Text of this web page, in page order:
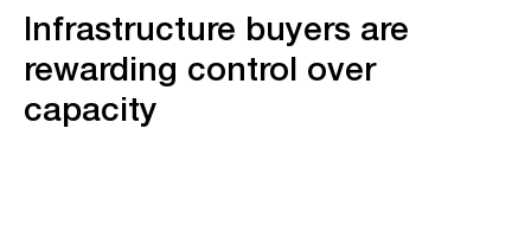
Infrastructure buyers are
rewarding control over
capacity